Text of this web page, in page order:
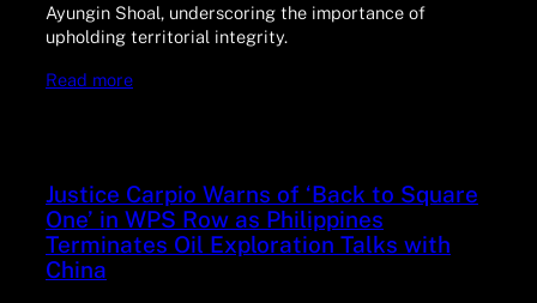
Ayungin Shoal, underscoring the importance of
upholding territorial integrity.
Read more
Justice Carpio Warns of ‘Back to Square
One’ in WPS Row as Philippines
Terminates Oil Exploration Talks with
China